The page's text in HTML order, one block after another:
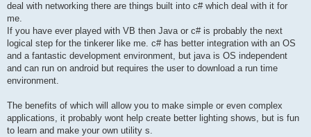
deal with networking there are things built into c# which deal with it for
me.
If you have ever played with VB then Java or c# is probably the next
logical step for the tinkerer like me. c# has better integration with an OS
and a fantastic development environment, but java is OS independent
and can run on android but requires the user to download a run time
environment.
The benefits of which will allow you to make simple or even complex
applications, it probably wont help create better lighting shows, but is fun
to learn and make your own utility s.